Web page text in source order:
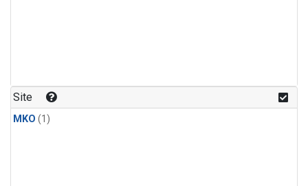
Site
MKO (1)